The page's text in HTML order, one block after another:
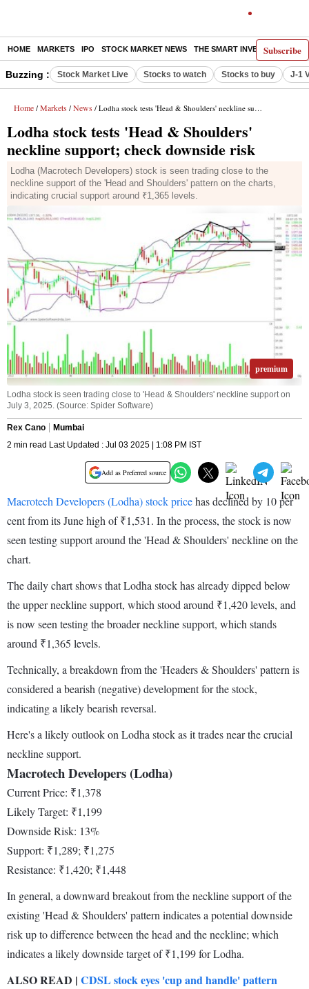
Subscribe
HOME MARKETS IPO STOCK MARKET NEWS THE SMART INVESTOR
Buzzing : Stock Market Live Stocks to watch Stocks to buy J-1
Home / Markets / News / Lodha stock tests 'Head & Shoulders' neckline support; check downside risk
Lodha stock tests 'Head & Shoulders'
neckline support; check downside risk
Lodha (Macrotech Developers) stock is seen trading close to the
neckline support of the 'Head and Shoulders' pattern on the charts,
indicating crucial support around ₹1,365 levels.
premium
Lodha stock is seen trading close to 'Head & Shoulders' neckline support on
July 3, 2025. (Source: Spider Software)
Rex Cano
Mumbai
2 min read Last Updated : Jul 03 2025 | 1:08 PM IST
Add as Preferred source
Macrotech Developers (Lodha) stock pricehas declined by 10 per
cent from its June high of ₹1,531. In the process, the stock is now
seen testing support around the 'Head & Shoulders' neckline on the
chart.
The daily chart shows that Lodha stock has already dipped below
the upper neckline support, which stood around ₹1,420 levels, and
is now seen testing the broader neckline support, which stands
around ₹1,365 levels.
Technically, a breakdown from the 'Headers & Shoulders' pattern is
considered a bearish (negative) development for the stock,
indicating a likely bearish reversal.
Here's a likely outlook on Lodha stock as it trades near the crucial
neckline support.
Macrotech Developers (Lodha)
Current Price: ₹1,378
Likely Target: ₹1,199
Downside Risk: 13%
Support: ₹1,289; ₹1,275
Resistance: ₹1,420; ₹1,448
In general, a downward breakout from the neckline support of the
existing 'Head & Shoulders' pattern indicates a potential downside
risk up to difference between the head and the neckline; which
indicates a likely downside target of ₹1,199 for Lodha.
ALSO READ | CDSL stock eyes 'cup and handle' pattern